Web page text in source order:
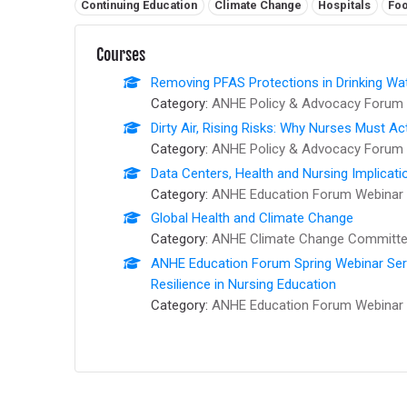
Continuing Education Climate Change Hospitals
Courses
Removing PFAS Protections in Drinking
Category: ANHE Policy & Advocacy Forum
Dirty Air, Rising Risks: Why Nurses Must
Category: ANHE Policy & Advocacy Forum
Data Centers, Health and Nursing
Category: ANHE Education Forum Webinar
Global Health and Climate Change
Category: ANHE Climate Change
ANHE Education Forum Spring Webinar
Resilience in Nursing Education
Category: ANHE Education Forum Webinar